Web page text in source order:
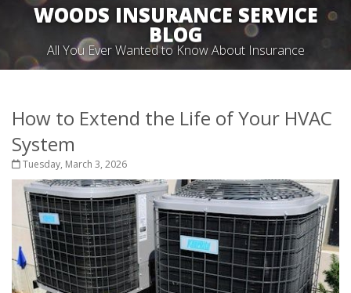
WOODS INSURANCE SERVICE
BLOG
All You Ever Wanted to Know About Insurance
How to Extend the Life of Your HVAC
System
Tuesday, March 3, 2026